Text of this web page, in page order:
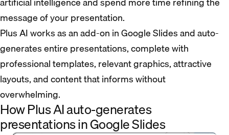
message of your presentation.
Plus AI works as an add-on in Google Slides and auto-
generates entire presentations, complete with
professional templates, relevant graphics, attractive
layouts, and content that informs without
overwhelming.
How Plus AI auto-generates
presentations in Google Slides